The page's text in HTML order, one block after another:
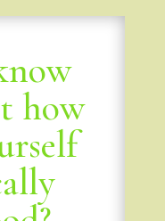
how